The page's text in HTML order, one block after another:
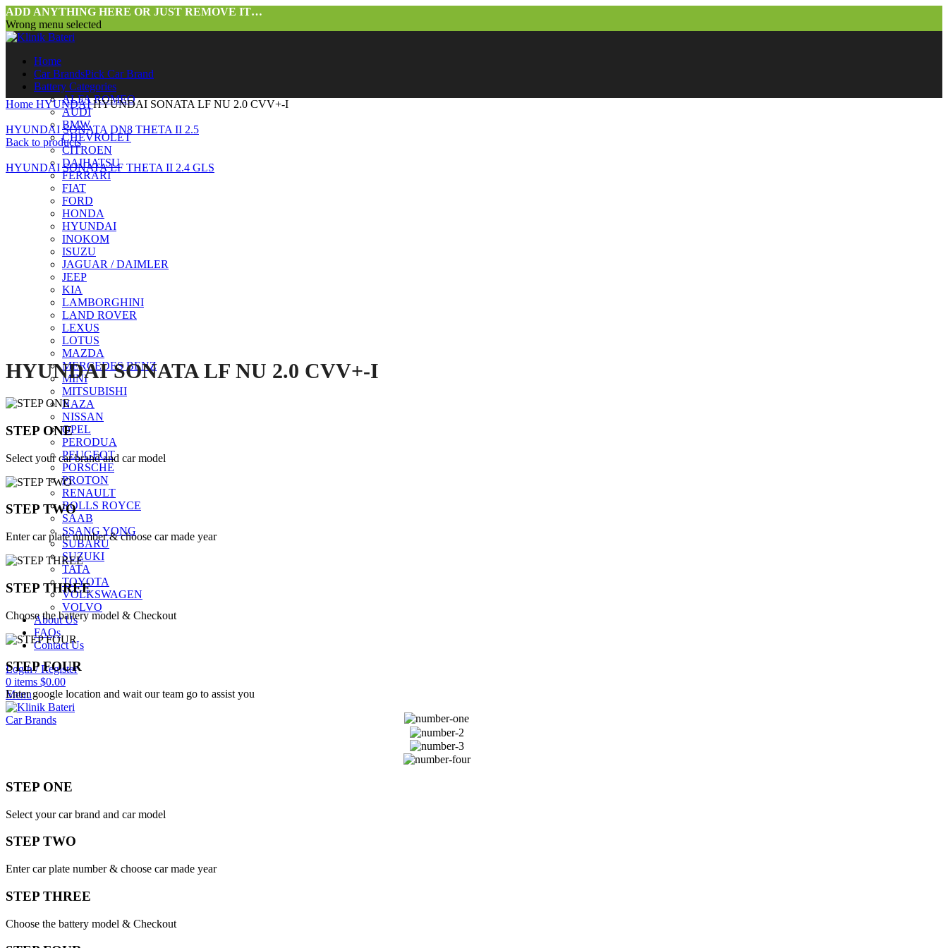
ADD ANYTHING HERE OR JUST REMOVE IT…
Wrong menu selected
Home
Car BrandsPick Car Brand
Battery Categories
ALFA ROMEO
AUDI
BMW
CHEVROLET
CITROEN
DAIHATSU
FERRARI
FIAT
FORD
HONDA
HYUNDAI
INOKOM
ISUZU
JAGUAR / DAIMLER
JEEP
KIA
LAMBORGHINI
LAND ROVER
LEXUS
LOTUS
MAZDA
MERCEDES BENZ
MINI
MITSUBISHI
NAZA
NISSAN
OPEL
PERODUA
PEUGEOT
PORSCHE
PROTON
RENAULT
ROLLS ROYCE
SAAB
SSANG YONG
SUBARU
SUZUKI
TATA
TOYOTA
VOLKSWAGEN
VOLVO
About Us
FAQs
Contact Us
Login / Register
0 items $0.00
Menu
Car Brands
Home HYUNDAIHYUNDAI SONATA LF NU 2.0 CVV+-I
HYUNDAI SONATA DN8 THETA II 2.5
Back to products
HYUNDAI SONATA LF THETA II 2.4 GLS
Click to enlarge
HYUNDAI SONATA LF NU 2.0 CVV+-I
STEP ONE
Select your car brand and car model
STEP TWO
Enter car plate number & choose car made year
STEP THREE
Choose the battery model & Checkout
STEP FOUR
Enter google location and wait our team go to assist you
STEP ONE
Select your car brand and car model
STEP TWO
Enter car plate number & choose car made year
STEP THREE
Choose the battery model & Checkout